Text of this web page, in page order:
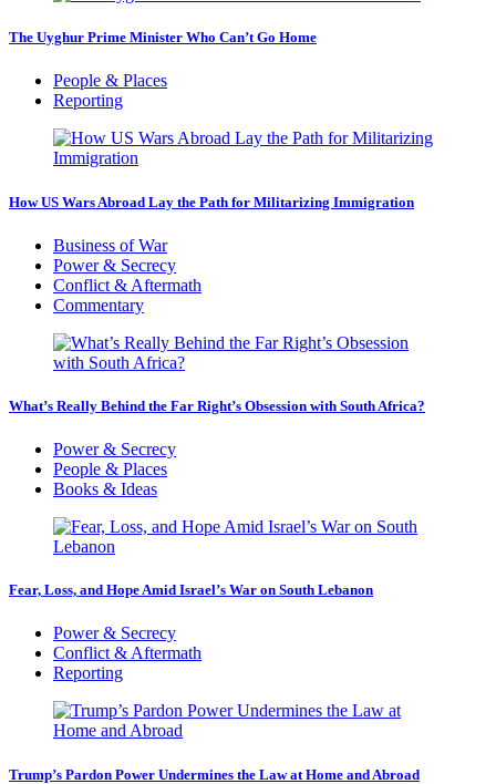
The Uyghur Prime Minister Who Can’t Go Home
People & Places
Reporting
How US Wars Abroad Lay the Path for Militarizing Immigration
Business of War
Power & Secrecy
Conflict & Aftermath
Commentary
What’s Really Behind the Far Right’s Obsession with South Africa?
Power & Secrecy
People & Places
Books & Ideas
Fear, Loss, and Hope Amid Israel’s War on South Lebanon
Power & Secrecy
Conflict & Aftermath
Reporting
Trump’s Pardon Power Undermines the Law at Home and Abroad